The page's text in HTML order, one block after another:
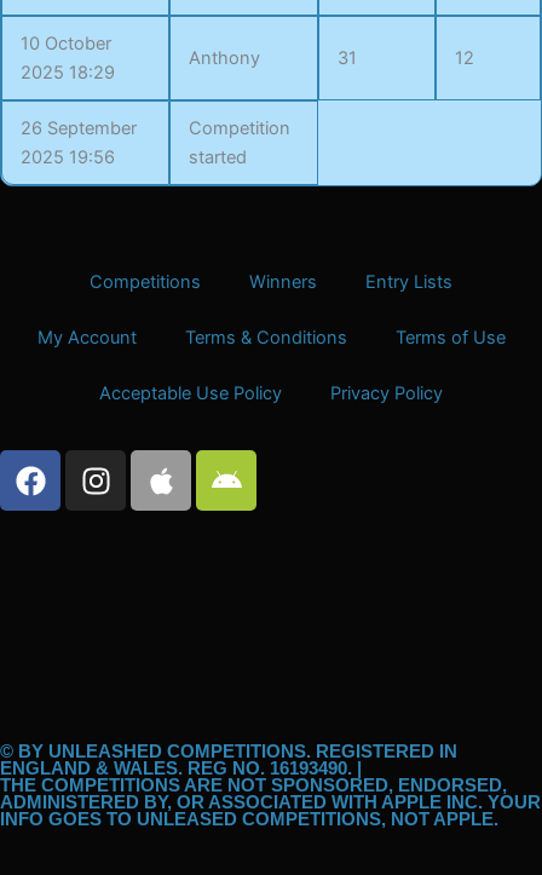
10 October
2025 18:29
Anthony 31 12
26 September
2025 19:56
Competition
started
Competitions Winners Entry Lists
My Account Terms & Conditions Terms of Use
Acceptable Use Policy Privacy Policy
F
a
I
n
A
p
A
n
© BY UNLEASHED COMPETITIONS. REGISTERED IN
ENGLAND & WALES. REG NO. 16193490. |
THE COMPETITIONS ARE NOT SPONSORED, ENDORSED,
ADMINISTERED BY, OR ASSOCIATED WITH APPLE INC. YOUR
INFO GOES TO UNLEASED COMPETITIONS, NOT APPLE.